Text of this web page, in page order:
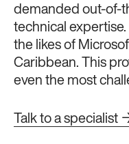
demanded out-of-
technical
the likes of
Caribbean. This
even the most
Talk to a specialist